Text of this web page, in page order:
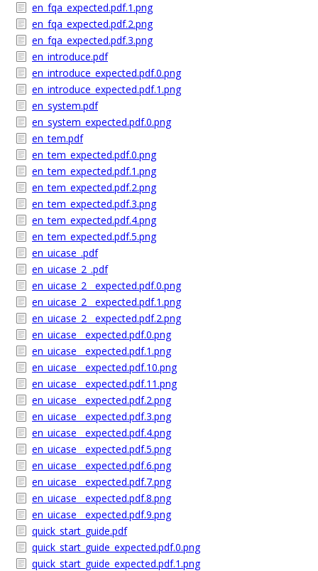
en_fqa_expected.pdf.1.png
en_fqa_expected.pdf.2.png
en_fqa_expected.pdf.3.png
en_introduce.pdf
en_introduce_expected.pdf.0.png
en_introduce_expected.pdf.1.png
en_system.pdf
en_system_expected.pdf.0.png
en_tem.pdf
en_tem_expected.pdf.0.png
en_tem_expected.pdf.1.png
en_tem_expected.pdf.2.png
en_tem_expected.pdf.3.png
en_tem_expected.pdf.4.png
en_tem_expected.pdf.5.png
en_uicase_.pdf
en_uicase_2_.pdf
en_uicase_2__expected.pdf.0.png
en_uicase_2__expected.pdf.1.png
en_uicase_2__expected.pdf.2.png
en_uicase__expected.pdf.0.png
en_uicase__expected.pdf.1.png
en_uicase__expected.pdf.10.png
en_uicase__expected.pdf.11.png
en_uicase__expected.pdf.2.png
en_uicase__expected.pdf.3.png
en_uicase__expected.pdf.4.png
en_uicase__expected.pdf.5.png
en_uicase__expected.pdf.6.png
en_uicase__expected.pdf.7.png
en_uicase__expected.pdf.8.png
en_uicase__expected.pdf.9.png
quick_start_guide.pdf
quick_start_guide_expected.pdf.0.png
quick_start_guide_expected.pdf.1.png